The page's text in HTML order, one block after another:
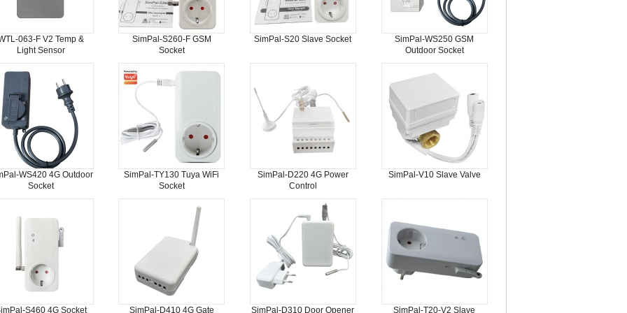
063-F V2 Temp &
Light Sensor
SimPal-S260-F GSM
Socket
SimPal-S20 Slave Socket
SimPal-WS250 GSM
Outdoor Socket
WS420 4G Outdoor
Socket
SimPal-TY130 Tuya WiFi
Socket
SimPal-D220 4G Power
Control
SimPal-V10 Slave Valve
S460 4G Socket SimPal-D410 4G Gate SimPal-D310 Door Opener SimPal-T20-V2 Slave